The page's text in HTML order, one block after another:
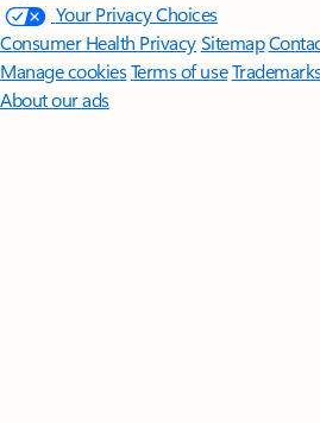
Your Privacy Choices
Consumer Health PrivacySitemap
Manage cookiesTerms of use
About our ads